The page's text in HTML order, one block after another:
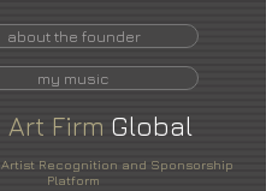
about the founder
my music
Art Firm Global
Artist Recognition and Sponsorship
Platform